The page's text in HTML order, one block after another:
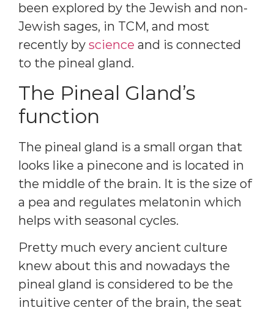
been explored by the Jewish and non-
Jewish sages, in TCM, and most
recently by science and is connected
to the pineal gland.
The Pineal Gland’s
function
The pineal gland is a small organ that
looks like a pinecone and is located in
the middle of the brain. It is the size of
a pea and regulates melatonin which
helps with seasonal cycles.
Pretty much every ancient culture
knew about this and nowadays the
pineal gland is considered to be the
intuitive center of the brain, the seat